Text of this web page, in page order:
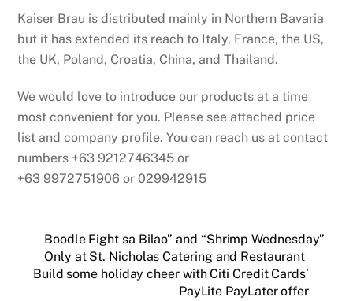
Kaiser Brau is distributed mainly in Northern Bavaria
but it has extended its reach to Italy, France, the US,
the UK, Poland, Croatia, China, and Thailand.
We would love to introduce our products at a time
most convenient for you. Please see attached price
list and company profile. You can reach us at contact
numbers +63 9212746345 or
+63 9972751906 or 029942915
Boodle Fight sa Bilao” and “Shrimp Wednesday”
Only at St. Nicholas Catering and Restaurant
Build some holiday cheer with Citi Credit Cards’
PayLite PayLater offer